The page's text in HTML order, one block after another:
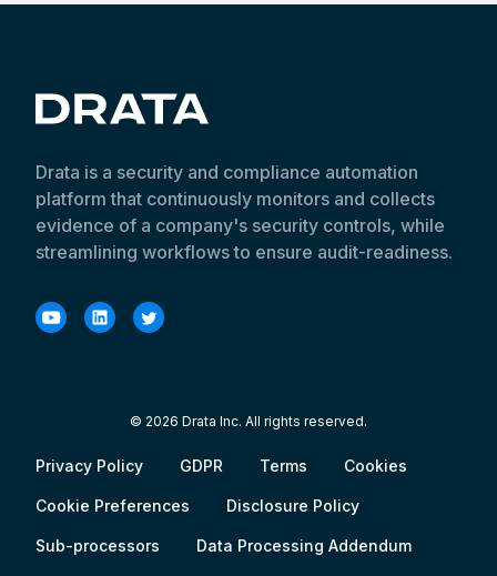
Drata is a security and compliance automation
platform that continuously monitors and collects
evidence of a company's security controls, while
streamlining workflows to ensure audit-readiness.
© 2026 Drata Inc. All rights reserved.
Privacy Policy GDPR Terms Cookies
Cookie Preferences Disclosure Policy
Sub-processors Data Processing Addendum